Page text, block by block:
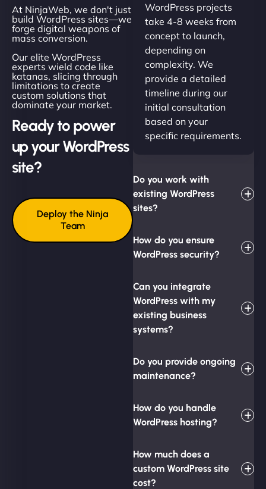
At NinjaWeb, we don't just
build WordPress sites—we
forge digital weapons of
mass conversion.
Our elite WordPress
experts wield code like
katanas, slicing through
limitations to create
custom solutions that
dominate your market.
Ready to power
up your WordPress
site?
Deploy the Ninja
Team
WordPress projects
take 4-8 weeks from
concept to launch,
depending on
complexity. We
provide a detailed
timeline during our
initial consultation
based on your
specific requirements.
Do you work with
existing WordPress
sites?
How do you ensure
WordPress security?
Can you integrate
WordPress with my
existing business
systems?
Do you provide ongoing
maintenance?
How do you handle
WordPress hosting?
How much does a
custom WordPress site
cost?